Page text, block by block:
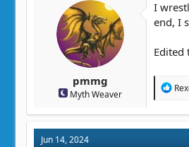
t
e
pmmg
Myth Weaver
I
end, I
Edited
R
t
Jun 14, 2024